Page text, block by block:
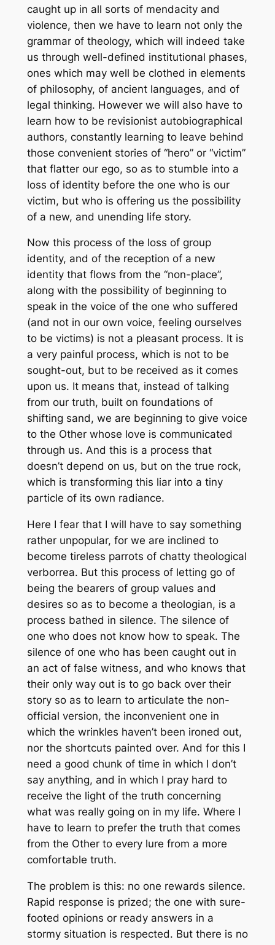
caught up in all sorts of mendacity and
violence, then we have to learn not only the
grammar of theology, which will indeed take
us through well-defined institutional phases,
ones which may well be clothed in elements
of philosophy, of ancient languages, and of
legal thinking. However we will also have to
learn how to be revisionist autobiographical
authors, constantly learning to leave behind
those convenient stories of “hero” or “victim”
that flatter our ego, so as to stumble into a
loss of identity before the one who is our
victim, but who is offering us the possibility
of a new, and unending life story.
Now this process of the loss of group
identity, and of the reception of a new
identity that flows from the “non-place”,
along with the possibility of beginning to
speak in the voice of the one who suffered
(and not in our own voice, feeling ourselves
to be victims) is not a pleasant process. It is
a very painful process, which is not to be
sought-out, but to be received as it comes
upon us. It means that, instead of talking
from ourtruth, built on foundations of
shifting sand, we are beginning to give voice
to the Other whose love is communicated
through us. And this is a process that
doesn’t depend on us, but on the true rock,
which is transforming this liar into a tiny
particle of its own radiance.
Here I fear that I will have to say something
rather unpopular, for we are inclined to
become tireless parrots of chatty theological
verborrea. But this process of letting go of
being the bearers of group values and
desires so as to become a theologian, is a
process bathed in silence. The silence of
one who does not know how to speak. The
silence of one who has been caught out in
an act of false witness, and who knows that
their only way out is to go back over their
story so as to learn to articulate the non-
official version, the inconvenient one in
which the wrinkles haven’t been ironed out,
nor the shortcuts painted over. And for this I
need a good chunk of time in which I don’t
say anything, and in which I pray hard to
receive the light of the truth concerning
what was really going on in my life. Where I
have to learn to prefer the truth that comes
from the Other to every lure from a more
comfortable truth.
The problem is this: no one rewards silence.
Rapid response is prized; the one with sure-
footed opinions or ready answers in a
stormy situation is respected. But there is no